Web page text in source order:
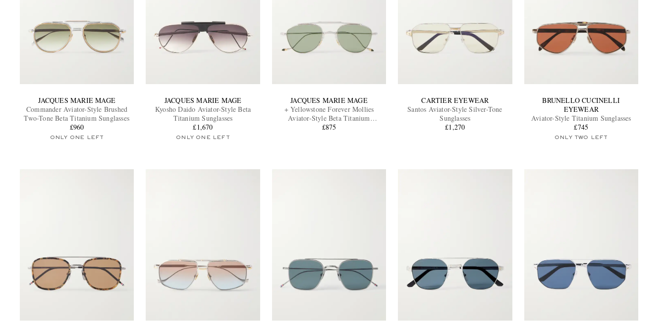
JACQUES MARIE MAGE
Commander Aviator-Style Brushed
Two-Tone Beta Titanium Sunglasses
£960
ONLY ONE LEFT
JACQUES MARIE MAGE
Kyosho Daido Aviator-Style Beta
Titanium Sunglasses
£1,670
ONLY ONE LEFT
JACQUES MARIE MAGE
+ Yellowstone Forever Mollies
Aviator-Style Beta Titanium
Sunglasses
£875
CARTIER EYEWEAR
Santos Aviator-Style Silver-Tone
Sunglasses
£1,270
BRUNELLO CUCINELLI
EYEWEAR
Aviator-Style Titanium Sunglasses
£745
ONLY TWO LEFT